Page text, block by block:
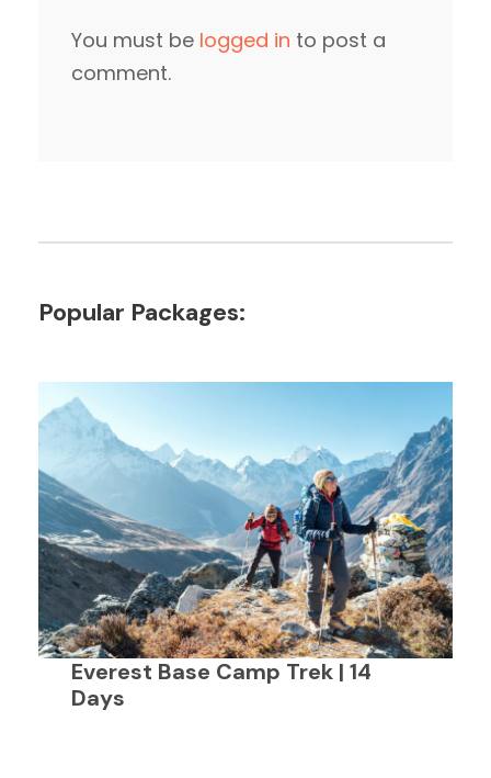
You must be logged in to post a
comment.
Popular Packages:
Everest Base Camp Trek | 14
Days